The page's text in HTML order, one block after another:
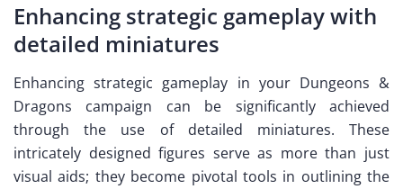
Enhancing strategic gameplay with
detailed miniatures
Enhancing strategic gameplay in your Dungeons &
Dragons campaign can be significantly achieved
through the use of detailed miniatures. These
intricately designed figures serve as more than just
visual aids; they become pivotal tools in outlining the